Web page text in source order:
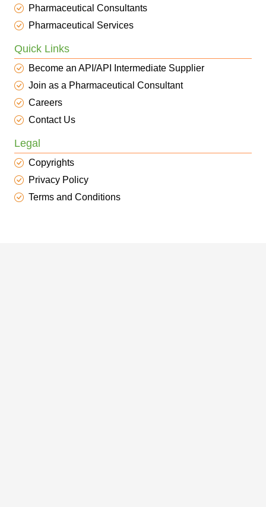
Pharmaceutical Consultants
Pharmaceutical Services
Quick Links
Become an API/API Intermediate Supplier
Join as a Pharmaceutical Consultant
Careers
Contact Us
Legal
Copyrights
Privacy Policy
Terms and Conditions